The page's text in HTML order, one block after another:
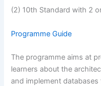
(2) 10th Standard with 2
Programme Guide
The programme aims at
learners about the
and implement